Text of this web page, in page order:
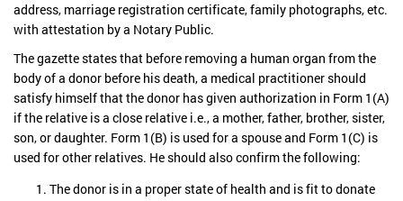
address, marriage registration certificate, family photographs, etc.
with attestation by a Notary Public.
The gazette states that before removing a human organ from the
body of a donor before his death, a medical practitioner should
satisfy himself that the donor has given authorization in Form 1(A)
if the relative is a close relative i.e., a mother, father, brother, sister,
son, or daughter. Form 1(B) is used for a spouse and Form 1(C) is
used for other relatives. He should also confirm the following:
The donor is in a proper state of health and is fit to donate